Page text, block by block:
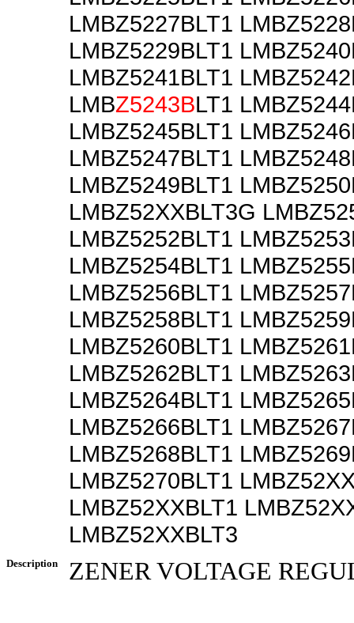
LMBZ5227BLT1
LMBZ5229BLT1
LMBZ5241BLT1
LMBZ5243BLT1
LMBZ5245BLT1
LMBZ5247BLT1
LMBZ5249BLT1
LMBZ52XXBLT3G
LMBZ5252BLT1
LMBZ5254BLT1
LMBZ5256BLT1
LMBZ5258BLT1
LMBZ5260BLT1
LMBZ5262BLT1
LMBZ5264BLT1
LMBZ5266BLT1
LMBZ5268BLT1
LMBZ5270BLT1
LMBZ52XXBLT1
LMBZ52XXBLT3
Description ZENER VOLTAGE